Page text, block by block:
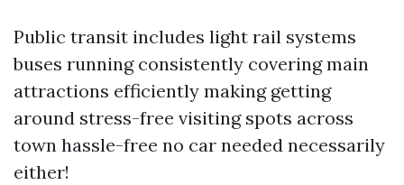
Public transit includes light rail systems
buses running consistently covering main
attractions efficiently making getting
around stress-free visiting spots across
town hassle-free no car needed necessarily
either!